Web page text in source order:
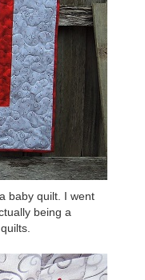
baby quilt. I went
being a